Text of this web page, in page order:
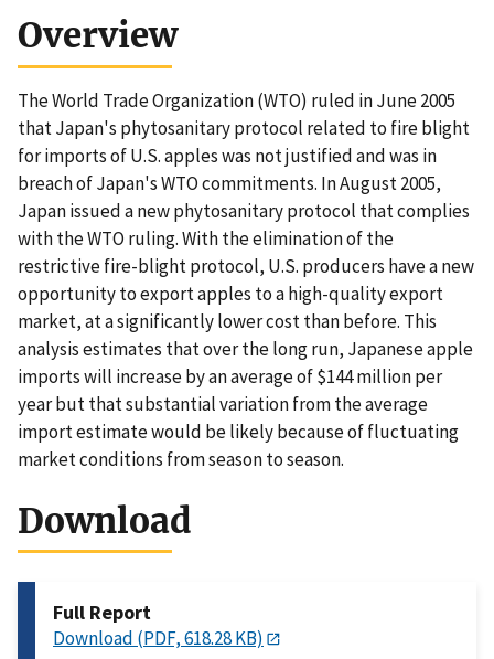
Overview
The World Trade Organization (WTO) ruled in June 2005
that Japan's phytosanitary protocol related to fire blight
for imports of U.S. apples was not justified and was in
breach of Japan's WTO commitments. In August 2005,
Japan issued a new phytosanitary protocol that complies
with the WTO ruling. With the elimination of the
restrictive fire-blight protocol, U.S. producers have a new
opportunity to export apples to a high-quality export
market, at a significantly lower cost than before. This
analysis estimates that over the long run, Japanese apple
imports will increase by an average of $144 million per
year but that substantial variation from the average
import estimate would be likely because of fluctuating
market conditions from season to season.
Download
Full Report
Download (PDF, 618.28 KB)